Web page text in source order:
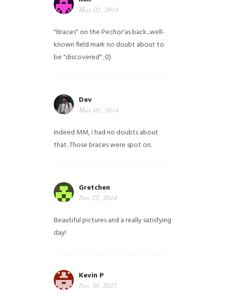
May 02, 2014
"Braces" on the Pechor'as back...well-
known field mark no doubt about to
be "discovered" ;0)
Dev
May 02, 2014
Indeed MM, i had no doubts about
that. Those braces were spot on.
Gretchen
Nov 25, 2014
Beautiful pictures and a really satisfying
day!
Kevin P
Nov 30, 2015